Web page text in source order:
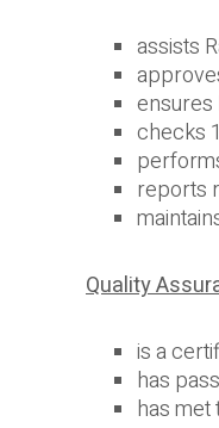
assists
ensures
checks
reports
Quality
is a
has
has met